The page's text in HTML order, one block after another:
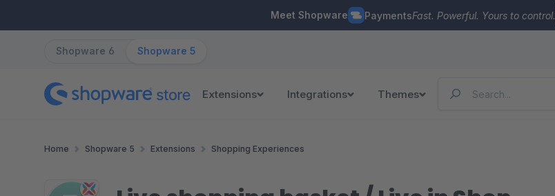
Meet Shopware PaymentsFast. Powerful. Yours to control.
Shopware 6 Shopware 5
Extensions Integrations Themes
Home Shopware 5 Extensions Shopping Experiences